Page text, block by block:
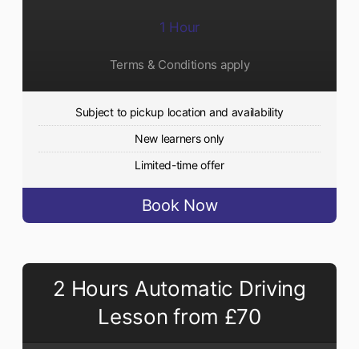
1 Hour
Terms & Conditions apply
Subject to pickup location and availability
New learners only
Limited-time offer
Book Now
2 Hours Automatic Driving
Lesson from £70